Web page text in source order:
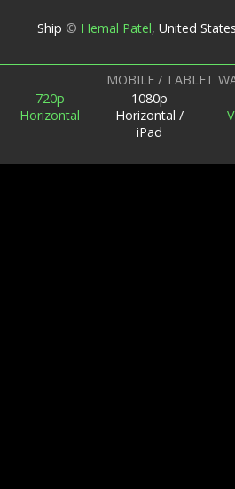
Ship © Hemal Patel, United States
MOBILE / TABLET
720p
Horizontal
1080p
Horizontal /
iPad